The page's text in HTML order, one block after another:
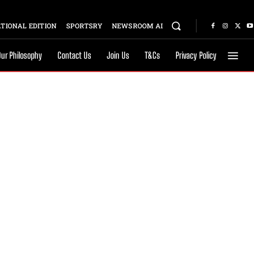
EDITION SPORTSRY NEWSROOM AI
Philosophy Contact Us Join Us T&Cs Privacy Policy